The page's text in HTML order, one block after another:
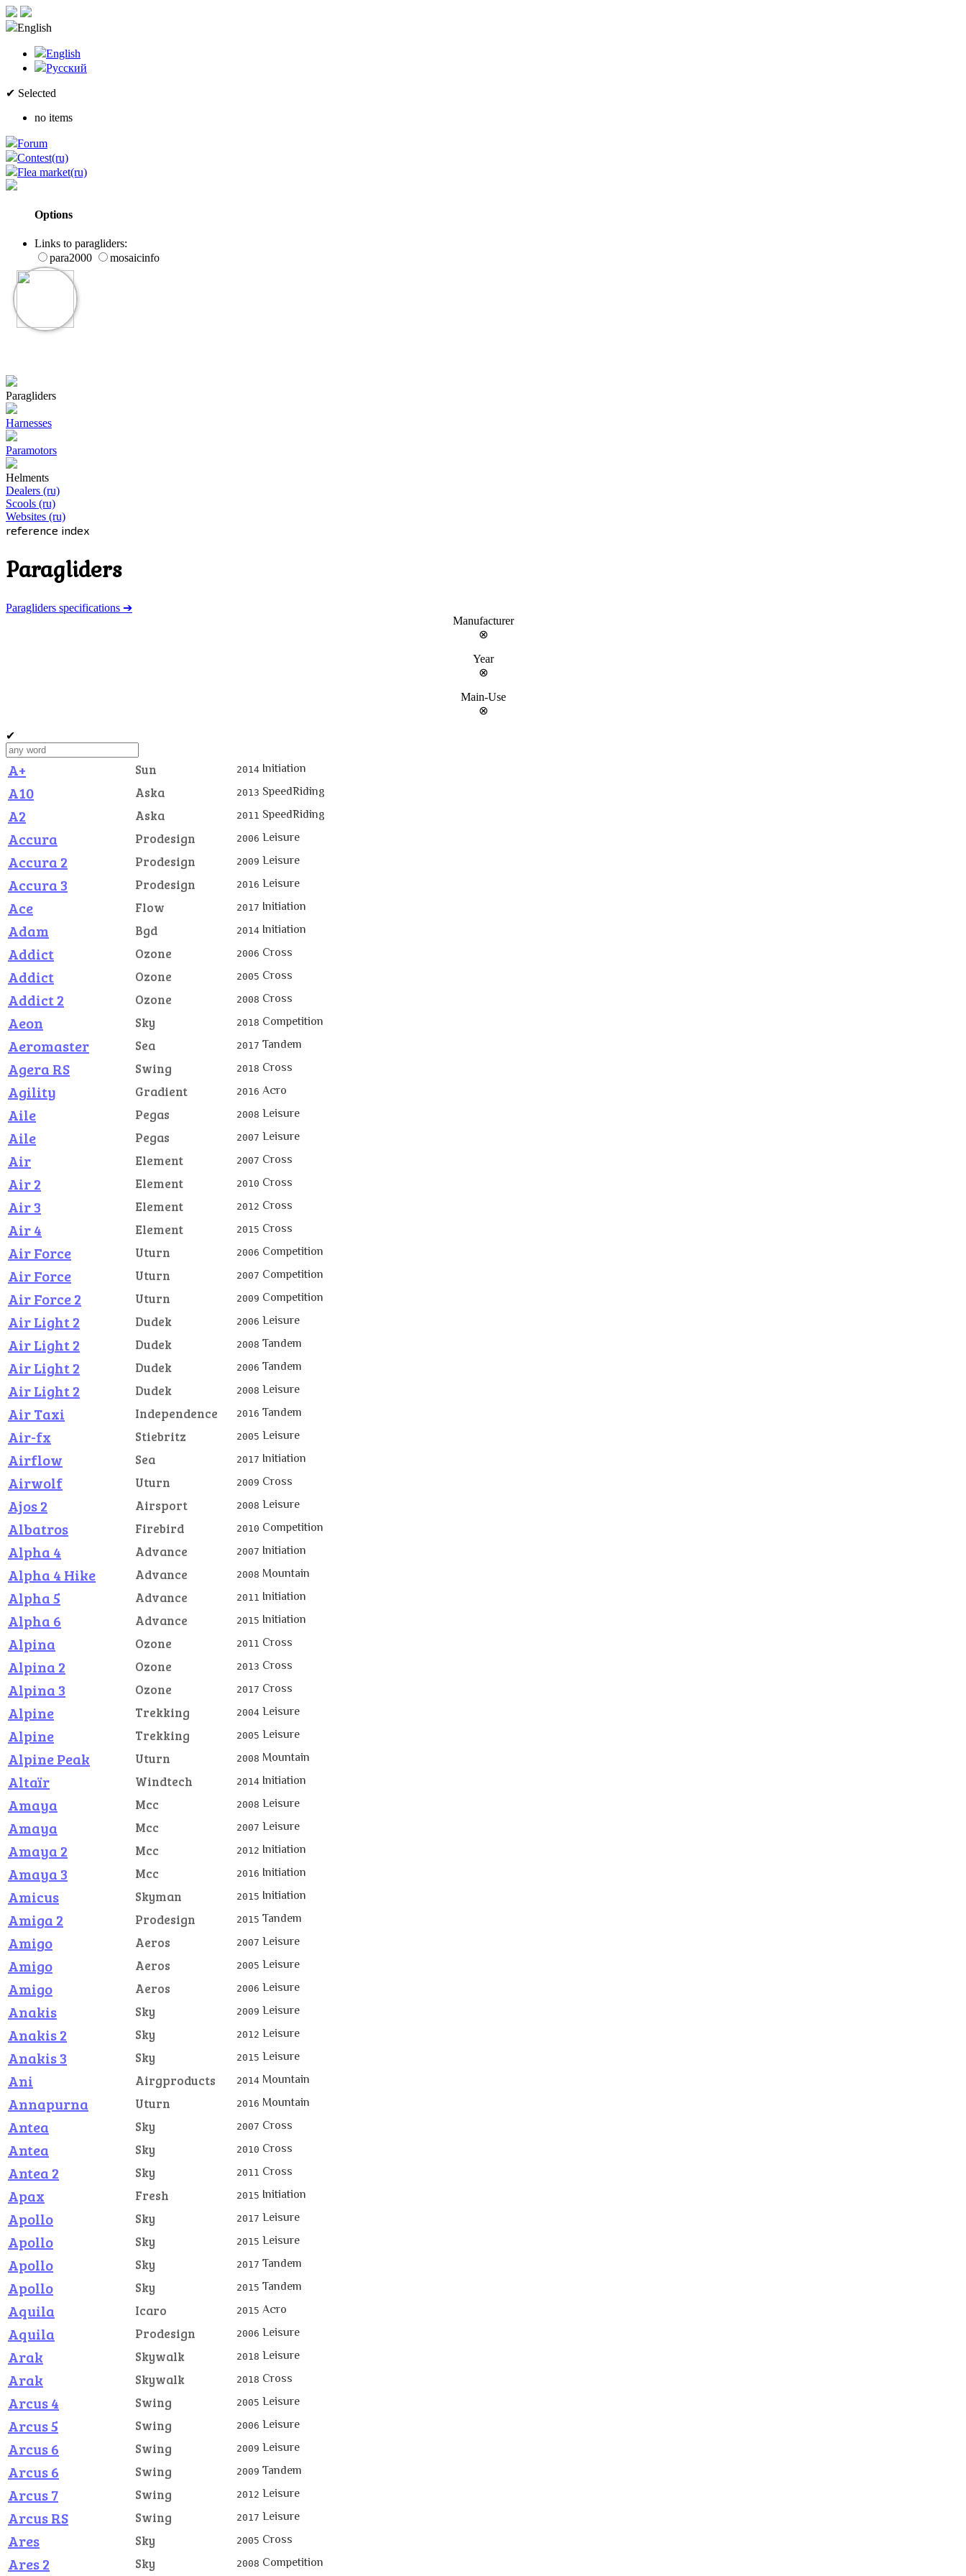
English
English
Русский
✔ Selected
no items
Forum
Contest(ru)
Flea market(ru)
Options
Links to paragliders:
para2000
mosaicinfo
Paragliders
Harnesses
Paramotors
Helments
Dealers (ru)
Scools (ru)
Websites (ru)
reference index
Paragliders
Paragliders specifications ➔
Manufacturer
⊗
Year
⊗
Main-Use
⊗
✔
A+ Sun 2014 Initiation
A10 Aska 2013 SpeedRiding
A2 Aska 2011 SpeedRiding
Accura Prodesign 2006 Leisure
Accura 2 Prodesign 2009 Leisure
Accura 3 Prodesign 2016 Leisure
Ace Flow 2017 Initiation
Adam Bgd 2014 Initiation
Addict Ozone 2006 Cross
Addict Ozone 2005 Cross
Addict 2 Ozone 2008 Cross
Aeon Sky 2018 Competition
Aeromaster Sea 2017 Tandem
Agera RS Swing 2018 Cross
Agility Gradient 2016 Acro
Aile Pegas 2008 Leisure
Aile Pegas 2007 Leisure
Air Element 2007 Cross
Air 2 Element 2010 Cross
Air 3 Element 2012 Cross
Air 4 Element 2015 Cross
Air Force Uturn 2006 Competition
Air Force Uturn 2007 Competition
Air Force 2 Uturn 2009 Competition
Air Light 2 Dudek 2006 Leisure
Air Light 2 Dudek 2008 Tandem
Air Light 2 Dudek 2006 Tandem
Air Light 2 Dudek 2008 Leisure
Air Taxi Independence 2016 Tandem
Air-fx Stiebritz 2005 Leisure
Airflow Sea 2017 Initiation
Airwolf Uturn 2009 Cross
Ajos 2 Airsport 2008 Leisure
Albatros Firebird 2010 Competition
Alpha 4 Advance 2007 Initiation
Alpha 4 Hike Advance 2008 Mountain
Alpha 5 Advance 2011 Initiation
Alpha 6 Advance 2015 Initiation
Alpina Ozone 2011 Cross
Alpina 2 Ozone 2013 Cross
Alpina 3 Ozone 2017 Cross
Alpine Trekking 2004 Leisure
Alpine Trekking 2005 Leisure
Alpine Peak Uturn 2008 Mountain
Altaïr Windtech 2014 Initiation
Amaya Mcc 2008 Leisure
Amaya Mcc 2007 Leisure
Amaya 2 Mcc 2012 Initiation
Amaya 3 Mcc 2016 Initiation
Amicus Skyman 2015 Initiation
Amiga 2 Prodesign 2015 Tandem
Amigo Aeros 2007 Leisure
Amigo Aeros 2005 Leisure
Amigo Aeros 2006 Leisure
Anakis Sky 2009 Leisure
Anakis 2 Sky 2012 Leisure
Anakis 3 Sky 2015 Leisure
Ani Airgproducts 2014 Mountain
Annapurna Uturn 2016 Mountain
Antea Sky 2007 Cross
Antea Sky 2010 Cross
Antea 2 Sky 2011 Cross
Apax Fresh 2015 Initiation
Apollo Sky 2017 Leisure
Apollo Sky 2015 Leisure
Apollo Sky 2017 Tandem
Apollo Sky 2015 Tandem
Aquila Icaro 2015 Acro
Aquila Prodesign 2006 Leisure
Arak Skywalk 2018 Leisure
Arak Skywalk 2018 Cross
Arcus 4 Swing 2005 Leisure
Arcus 5 Swing 2006 Leisure
Arcus 6 Swing 2009 Leisure
Arcus 6 Swing 2009 Tandem
Arcus 7 Swing 2012 Leisure
Arcus RS Swing 2017 Leisure
Ares Sky 2005 Cross
Ares 2 Sky 2008 Competition